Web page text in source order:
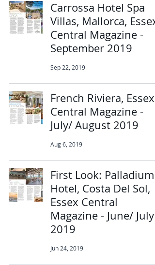
Carrossa Hotel Spa
Villas, Mallorca, Essex
Central Magazine -
September 2019
Sep 22, 2019
French Riviera, Essex
Central Magazine -
July/ August 2019
Aug 6, 2019
First Look: Palladium
Hotel, Costa Del Sol,
Essex Central
Magazine - June/ July
2019
Jun 24, 2019